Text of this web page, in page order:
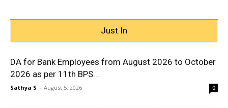
Just In
DA for Bank Employees from August 2026 to October
2026 as per 11th BPS...
Sathya S - August 5, 2026 0